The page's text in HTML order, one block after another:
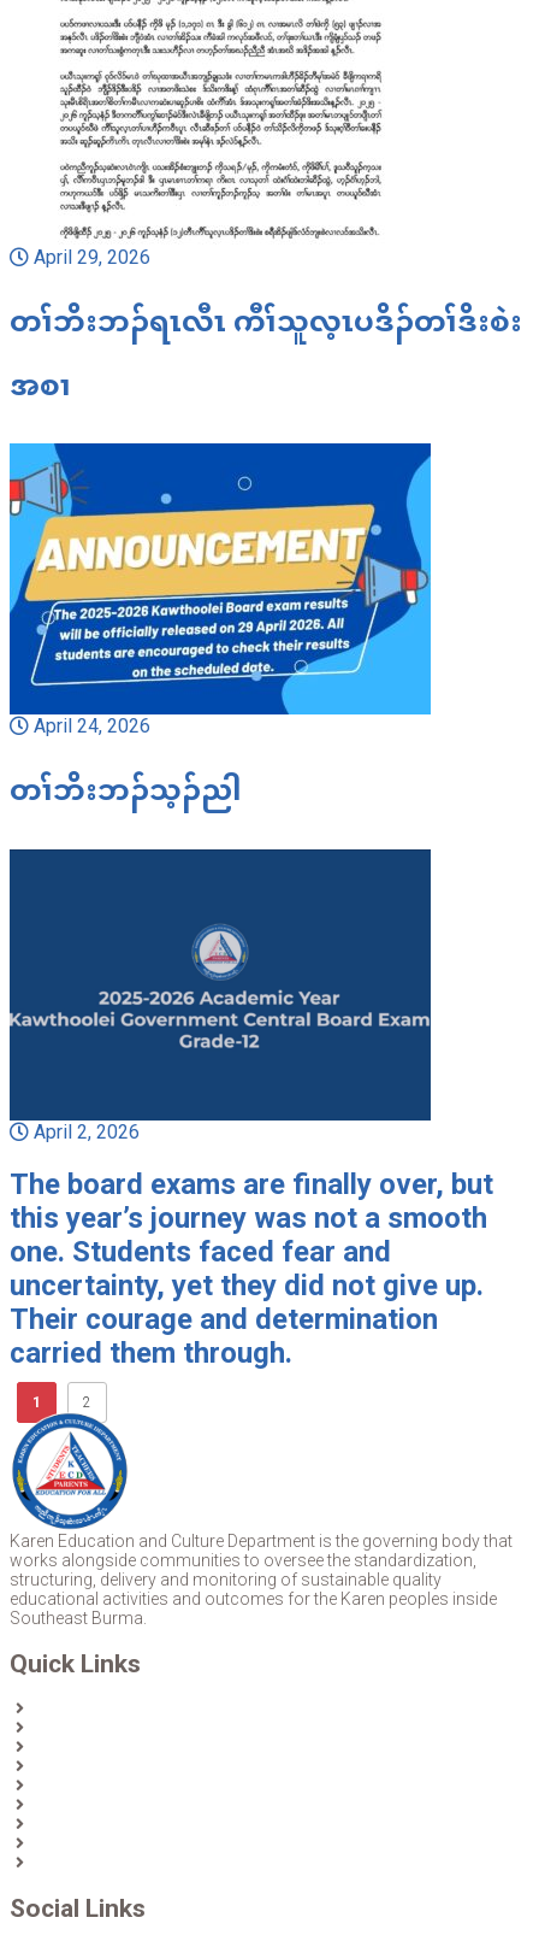
April 29, 2026
တၢ်ဘိးဘၣ်ရၤလီၤ ကီၢ်သူလ့ၤပဒိၣ်တၢ်ဒိးစဲး
အစၢ
April 24, 2026
တၢ်ဘိးဘၣ်သ့ၣ်ညါ
April 2, 2026
The board exams are finally over, but
this year’s journey was not a smooth
one. Students faced fear and
uncertainty, yet they did not give up.
Their courage and determination
carried them through.
1 2
Karen Education and Culture Department is the governing body that
works alongside communities to oversee the standardization,
structuring, delivery and monitoring of sustainable quality
educational activities and outcomes for the Karen peoples inside
Southeast Burma.
Quick Links
Social Links